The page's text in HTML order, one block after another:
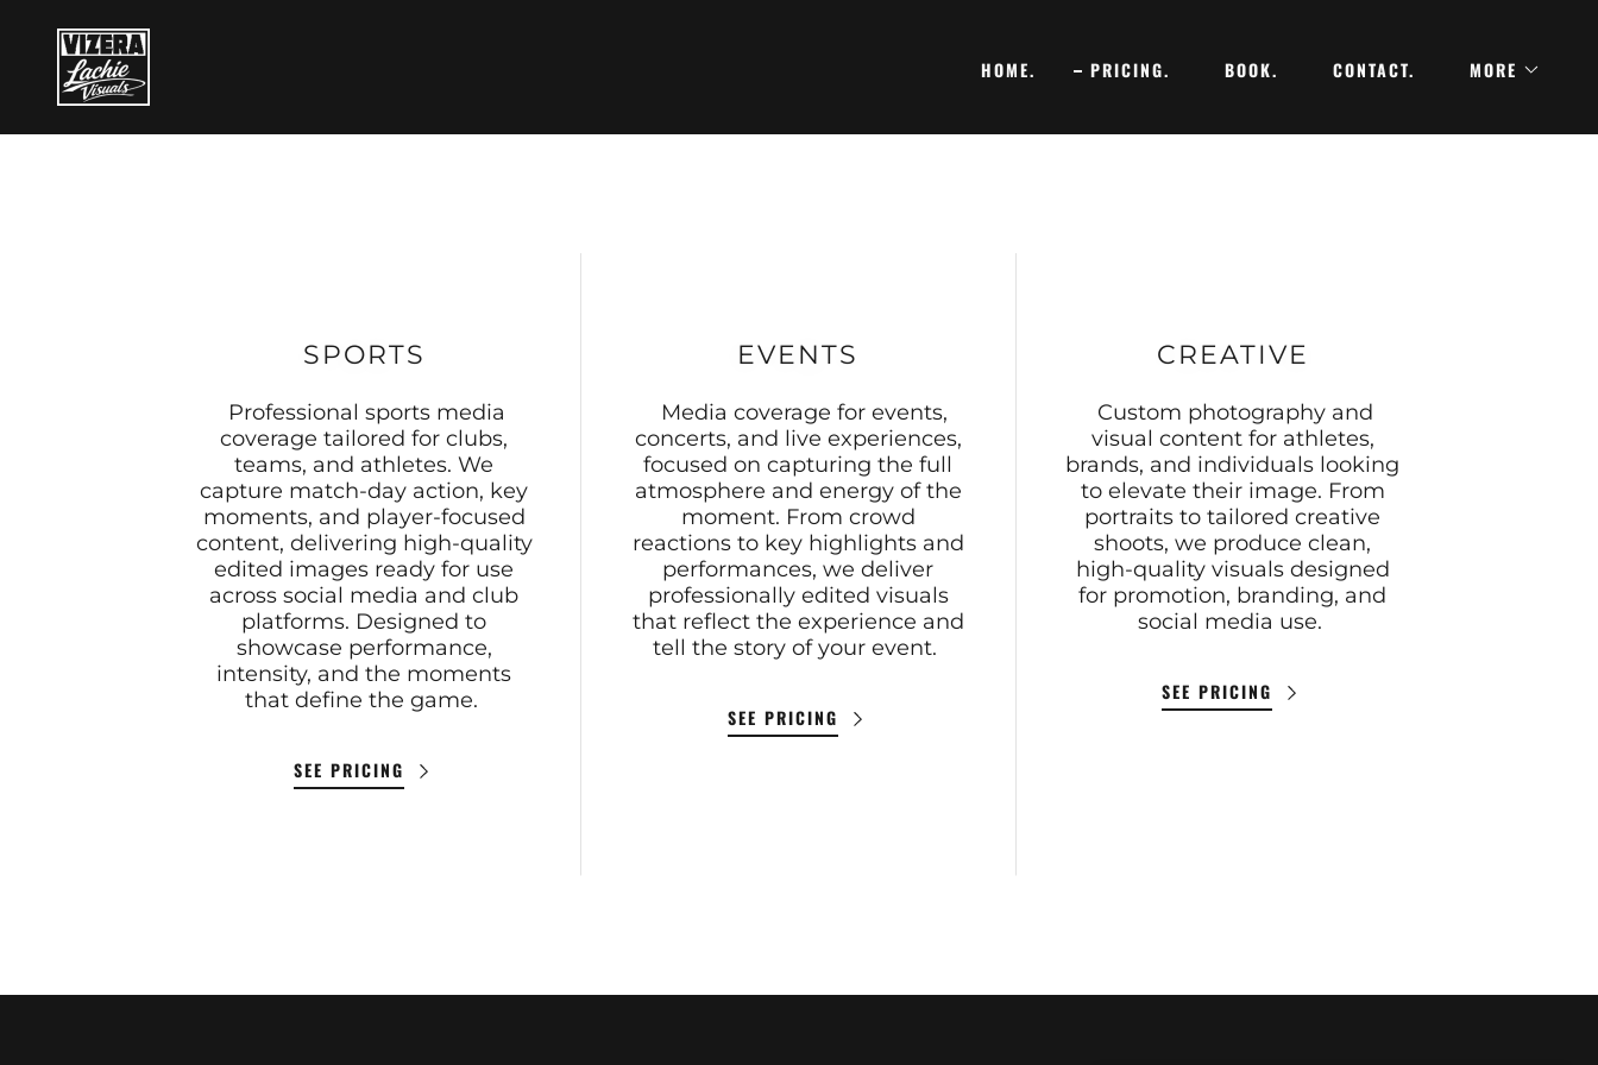
HOME. PRICING. BOOK. CONTACT. MORE
SPORTS
Professional sports media
coverage tailored for clubs,
teams, and athletes. We
capture match-day action, key
moments, and player-focused
content, delivering high-quality
edited images ready for use
across social media and club
platforms. Designed to
showcase performance,
intensity, and the moments
that define the game.
SEE PRICING
EVENTS
Media coverage for events,
concerts, and live experiences,
focused on capturing the full
atmosphere and energy of the
moment. From crowd
reactions to key highlights and
performances, we deliver
professionally edited visuals
that reflect the experience and
tell the story of your event.
SEE PRICING
CREATIVE
Custom photography and
visual content for athletes,
brands, and individuals looking
to elevate their image. From
portraits to tailored creative
shoots, we produce clean,
high-quality visuals designed
for promotion, branding, and
social media use.
SEE PRICING